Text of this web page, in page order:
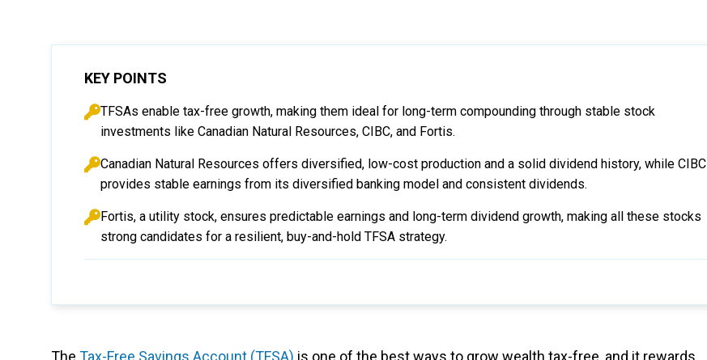
KEY POINTS
TFSAs enable tax-free growth, making them ideal for long-term compounding through stable stock
investments like Canadian Natural Resources, CIBC, and Fortis.
Canadian Natural Resources offers diversified, low-cost production and a solid dividend history, while CIBC
provides stable earnings from its diversified banking model and consistent dividends.
Fortis, a utility stock, ensures predictable earnings and long-term dividend growth, making all these stocks
strong candidates for a resilient, buy-and-hold TFSA strategy.
The Tax-Free Savings Account (TFSA) is one of the best ways to grow wealth tax-free, and it rewards